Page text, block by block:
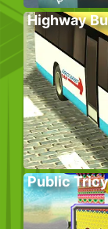
Highway
Public